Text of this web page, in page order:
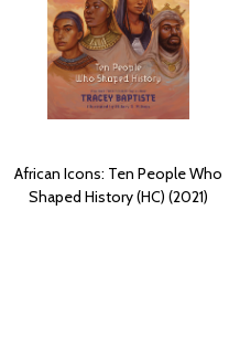
African Icons: Ten People Who
Shaped History (HC) (2021)